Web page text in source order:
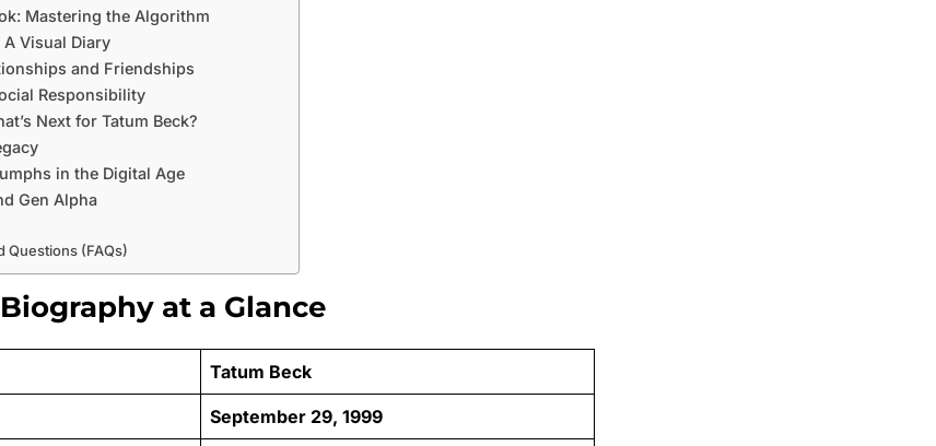
Mastering the Algorithm
Visual Diary
and Friendships
Responsibility
Next for Tatum Beck?
in the Digital Age
Gen Alpha
Questions (FAQs)
at a Glance
Tatum Beck
September 29, 1999